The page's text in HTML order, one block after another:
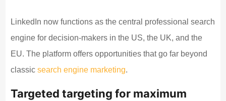
LinkedIn now functions as the central professional search
engine for decision-makers in the US, the UK, and the
EU. The platform offers opportunities that go far beyond
classicsearch engine marketing.
Targeted targeting for maximum